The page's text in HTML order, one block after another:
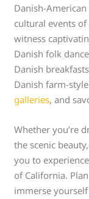
Danish-
cultural events of
witness
Danish folk
Danish
Danish farm-
galleries, and
Whether you’re
the scenic
you to
of California.
immerse